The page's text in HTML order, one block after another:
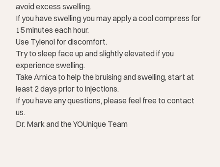
avoid excess swelling.
If you have swelling you may apply a cool compress for
15 minutes each hour.
Use Tylenol for discomfort.
Try to sleep face up and slightly elevated if you
experience swelling.
Take Arnica to help the bruising and swelling, start at
least 2 days prior to injections.
If you have any questions, please feel free to contact
us.
Dr. Mark and the YOUnique Team